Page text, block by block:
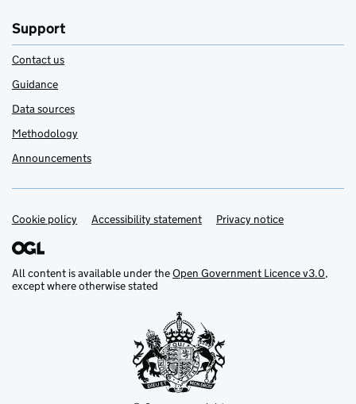
Support
Contact us
Guidance
Data sources
Methodology
Announcements
Support links
Cookie policy Accessibility statement Privacy notice
All content is available under theOpen Government Licence v3.0,
except where otherwise stated